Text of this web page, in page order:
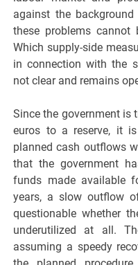
against the
these problems cannot
Which supply-side
in connection with the
not clear and remains
Since the government is
euros to a reserve, it
planned cash outflows
that the government
funds made available
years, a slow outflow
questionable whether
underutilized at all.
assuming a speedy